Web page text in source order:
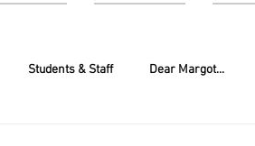
Students & Staff Dear Margot...